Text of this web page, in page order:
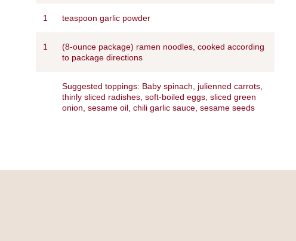
1 teaspoon garlic powder
1
(8-ounce package) ramen noodles, cooked according
to package directions
Suggested toppings: Baby spinach, julienned carrots,
thinly sliced radishes, soft-boiled eggs, sliced green
onion, sesame oil, chili garlic sauce, sesame seeds